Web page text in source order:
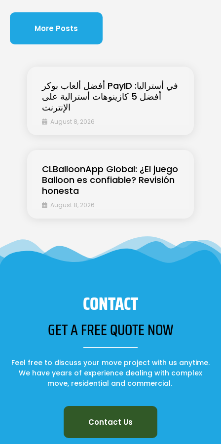
أفضل ألعاب بوكر PayID في أستراليا:
أفضل 5 كازينوهات أسترالية على
الإنترنت
August 8, 2026
CLBalloonApp Global: ¿El juego
Balloon es confiable? Revisión
honesta
August 8, 2026
More Posts
CONTACT
GET A FREE QUOTE NOW
Feel free to discuss your move project with us anytime.
We have years of experience dealing with complex
move, residential and commercial.
Contact Us